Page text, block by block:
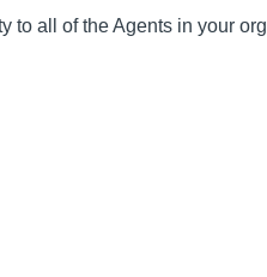
to all of theAgents in your